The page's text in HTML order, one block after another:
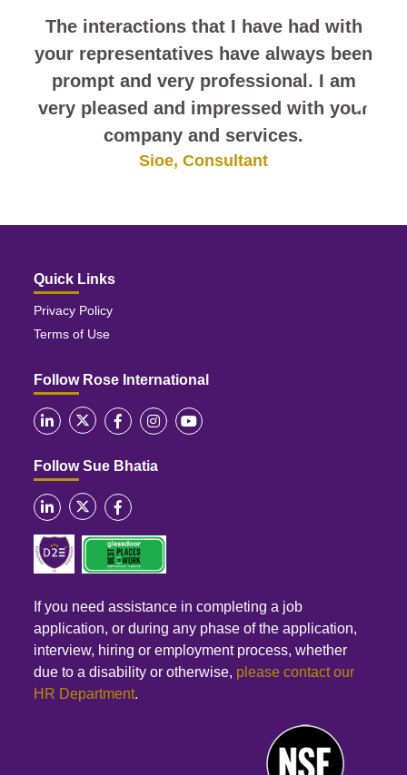
The interactions that I have had with
your representatives have always been
prompt and very professional. I am
very pleased and impressed with your
company and services.
Sioe, Consultant
Quick Links
Privacy Policy
Terms of Use
Follow Rose International
Follow Sue Bhatia
If you need assistance in completing a job
application, or during any phase of the application,
interview, hiring or employment process, whether
due to a disability or otherwise, please contact our
HR Department.